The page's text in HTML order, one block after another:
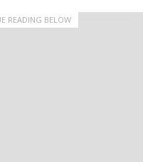
READING BELOW